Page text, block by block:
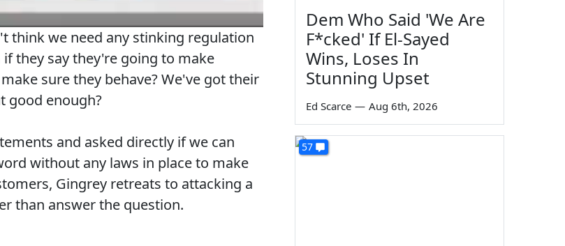
think we need any stinking regulation
they say they're going to make
sure they behave? We've got their
good enough?
and asked directly if we can
without any laws in place to make
Gingrey retreats to attacking a
than answer the question.
Dem Who Said 'We Are
F*cked' If El-Sayed
Wins, Loses In
Stunning Upset
Ed Scarce — Aug 6th, 2026
57